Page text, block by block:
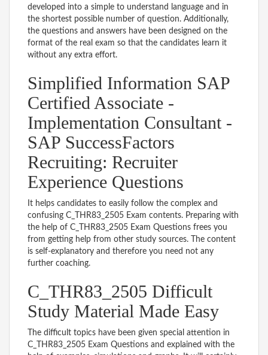
developed into a simple to understand language and in
the shortest possible number of question. Additionally,
the questions and answers have been designed on the
format of the real exam so that the candidates learn it
without any extra effort.
Simplified Information SAP
Certified Associate -
Implementation Consultant -
SAP SuccessFactors
Recruiting: Recruiter
Experience Questions
It helps candidates to easily follow the complex and
confusing C_THR83_2505 Exam contents. Preparing with
the help of C_THR83_2505 Exam Questions frees you
from getting help from other study sources. The content
is self-explanatory and therefore you need not any
further coaching.
C_THR83_2505 Difficult
Study Material Made Easy
The difficult topics have been given special attention in
C_THR83_2505 Exam Questions and explained with the